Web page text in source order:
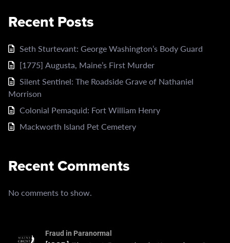
Recent Posts
Seth Sturtevant: George Washington’s Body Guard
[1775] Augusta, Maine’s First Murder
Silent Sentinel: The Roadside Grave of Nathaniel
Morrison
Colonial Pemaquid: Fort William Henry
Mackworth Island Pet Cemetery
Recent Comments
No comments to show.
Fraud in Paranormal